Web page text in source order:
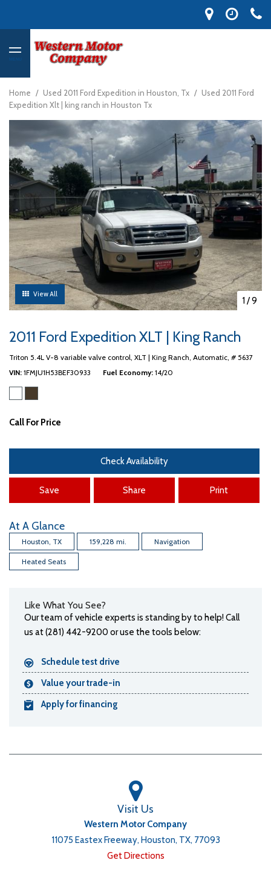
Home / Used 2011 Ford Expedition in Houston, Tx / Used 2011 Ford
Expedition Xlt | king ranch in Houston Tx
View All
1/9
2011 Ford Expedition XLT | King Ranch
Triton 5.4L V-8 variable valve control, XLT | King Ranch, Automatic, # 5637
VIN 1FMJU1H53BEF30933 Fuel Economy 14/20
Call For Price
Check Availability
Save Share Print
At A Glance
Houston, TX 159,228 mi. Navigation
Heated Seats
Like What You See?
Our team of vehicle experts is standing by to help! Call
us at (281) 442-9200 or use the tools below:
Schedule test drive
Value your trade-in
Apply for financing
Visit Us
Western Motor Company
11075 Eastex Freeway, Houston, TX, 77093
Get Directions